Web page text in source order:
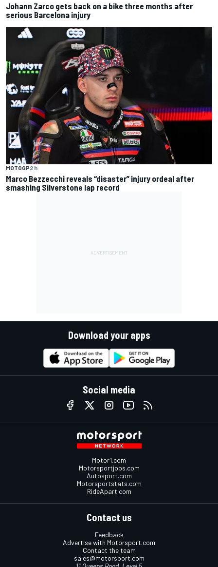
Johann Zarco gets back on a bike three months after
serious Barcelona injury
MOTOGP2 h
Marco Bezzecchi reveals “disaster” injury ordeal after
smashing Silverstone lap record
Download your apps
Social media
Motor1.com
Motorsportjobs.com
Autosport.com
Motorsportstats.com
RideApart.com
Contact us
Feedback
Advertise with Motorsport.com
Contact the team
sales@motorsport.com